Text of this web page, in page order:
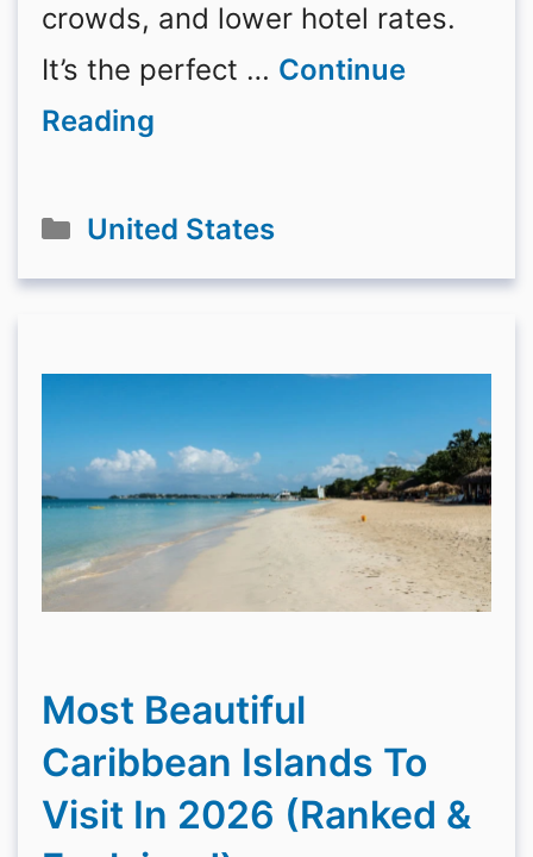
crowds, and lower hotel rates.
It’s the perfect … Continue
Reading
Categories
United States
Most Beautiful
Caribbean Islands To
Visit In 2026 (Ranked &